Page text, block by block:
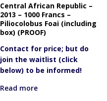
Central African Republic –
2013 – 1000 Francs –
Piliocolobus Foai (including
box) (PROOF)
Contact for price; but do
join the waitlist (click
below) to be informed!
Read more